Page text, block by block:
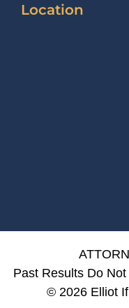
Location
Past Results Do
© 2026 Elliot